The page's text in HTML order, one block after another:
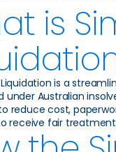
is
is a
under Australian
reduce cost,
receive fair